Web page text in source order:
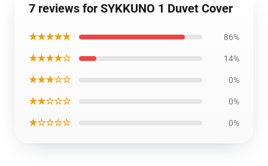
7 reviews for SYKKUNO 1 Duvet Cover
★★★★★ 86%
★★★★☆ 14%
★★★☆☆ 0%
★★☆☆☆ 0%
★☆☆☆☆ 0%